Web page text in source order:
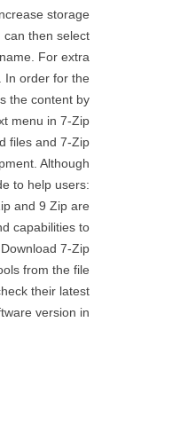
storage
can then select
For extra
In order for the
the content by
menu in 7-Zip
files and 7-Zip
Although
to help users:
and 9 Zip are
capabilities to
7-Zip
from the file
their latest
version in;.